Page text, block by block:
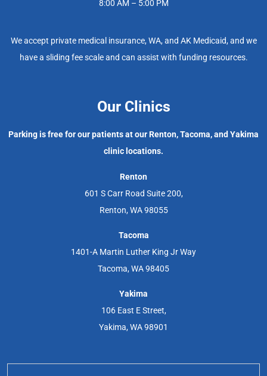
8:00 AM – 5:00 PM
We accept private medical insurance, WA, and AK Medicaid, and we
have a sliding fee scale and can assist with funding resources.
Our Clinics
Parking is free for our patients at our Renton, Tacoma, and Yakima
clinic locations.
Renton
601 S Carr Road Suite 200,
Renton, WA 98055
Tacoma
1401-A Martin Luther King Jr Way
Tacoma, WA 98405
Yakima
106 East E Street,
Yakima, WA 98901